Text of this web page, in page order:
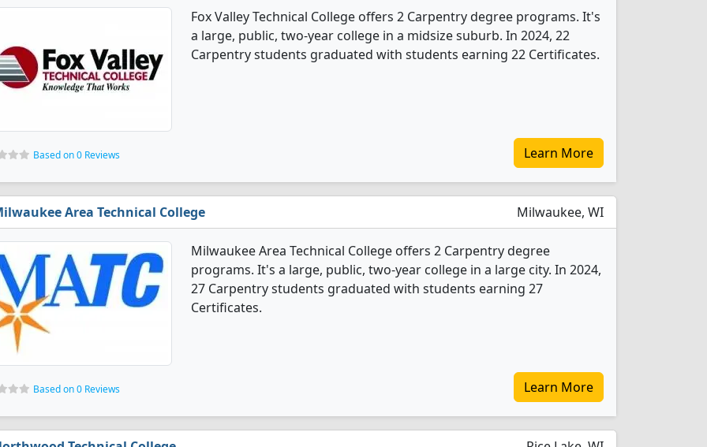
Fox Valley Technical College offers 2 Carpentry degree programs. It's
a large, public, two-year college in a midsize suburb. In 2024, 22
Carpentry students graduated with students earning 22 Certificates.
Based on 0 Reviews Learn More
Area Technical College Milwaukee, WI
Milwaukee Area Technical College offers 2 Carpentry degree
programs. It's a large, public, two-year college in a large city. In 2024,
27 Carpentry students graduated with students earning 27
Certificates.
Based on 0 Reviews Learn More